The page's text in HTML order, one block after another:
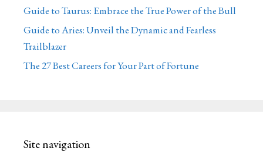
Guide to Taurus: Embrace the True Power of the Bull
Guide to Aries: Unveil the Dynamic and Fearless
Trailblazer
The 27 Best Careers for Your Part of Fortune
Site navigation